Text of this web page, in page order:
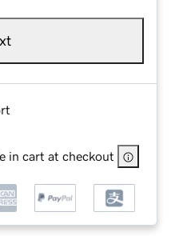
in cart at checkout